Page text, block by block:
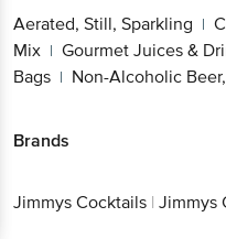
Aerated, Still, Sparkling |
Mix | Gourmet Juices &
Bags | Non-Alcoholic
Brands
Jimmys Cocktails | Jimmys